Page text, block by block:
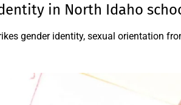
in North Idaho
gender identity, sexual orientation